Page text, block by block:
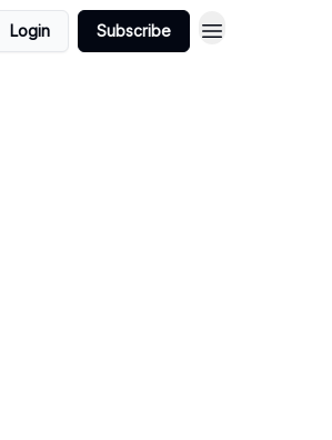
Login Subscribe